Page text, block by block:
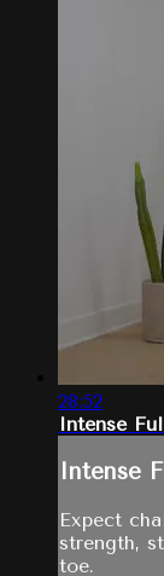
28:52
Intense
Intense
Expect
strength,
toe.